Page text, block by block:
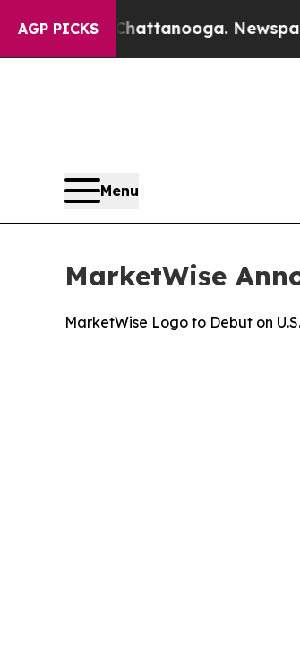
AGP PICKS
in Chattanooga. Newspaper
Menu
MarketWise
MarketWise Logo to Debut on